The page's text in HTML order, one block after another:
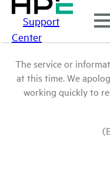
Support
Center
The service or
at this time. We
working quickly to